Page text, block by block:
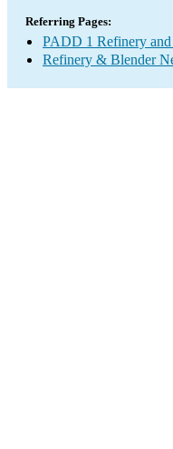
Referring Pages:
PADD 1 Refinery
Refinery & Blender